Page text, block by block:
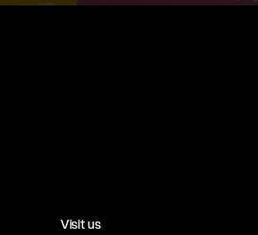
Visit us